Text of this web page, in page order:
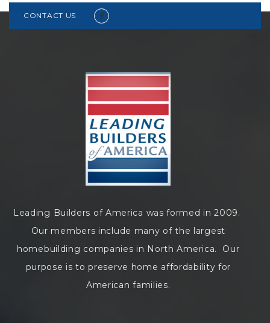
CONTACT US
Leading Builders of America was formed in 2009.
Our members include many of the largest
homebuilding companies in North America. Our
purpose is to preserve home affordability for
American families.